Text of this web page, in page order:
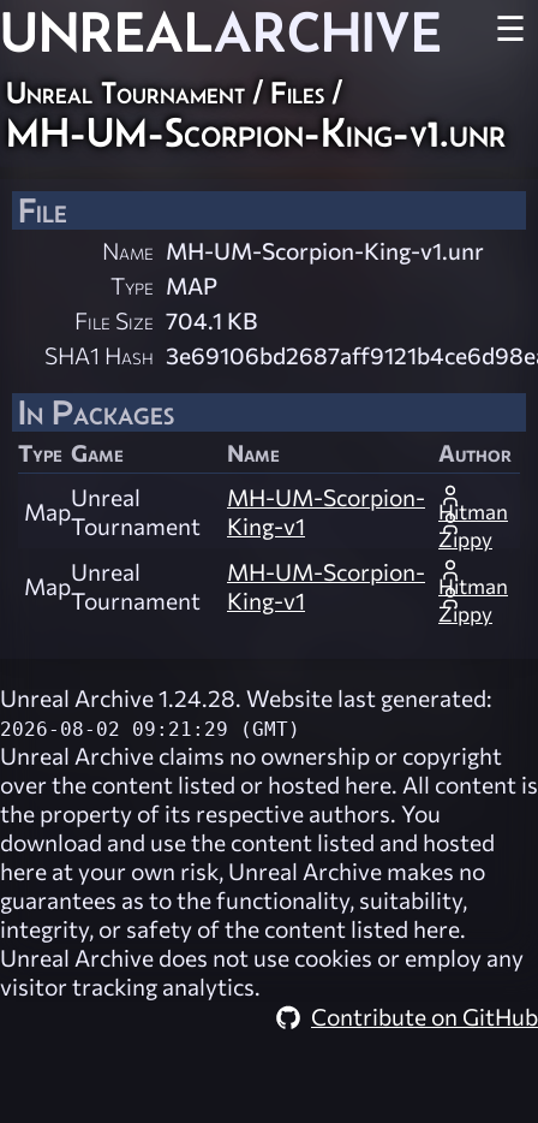
UNREALARCHIVE ☰
Unreal Tournament / Files /
MH-UM-Scorpion-King-v1.unr
File
Name MH-UM-Scorpion-King-v1.unr
Type MAP
File Size 704.1 KB
SHA1 Hash
In Packages
Type Game Name Author
MapUnreal
Tournament
MH-UM-Scorpion-
King-v1
Hitman
Zippy
MapUnreal
Tournament
MH-UM-Scorpion-
King-v1
Hitman
Zippy
Unreal Archive 1.24.28. Website last generated:
2026-08-02 09:21:29 (GMT)
Unreal Archive claims no ownership or copyright
over the content listed or hosted here. All content is
the property of its respective authors. You
download and use the content listed and hosted
here at your own risk, Unreal Archive makes no
guarantees as to the functionality, suitability,
integrity, or safety of the content listed here.
Unreal Archive does not use cookies or employ any
visitor tracking analytics.
Contribute on GitHub